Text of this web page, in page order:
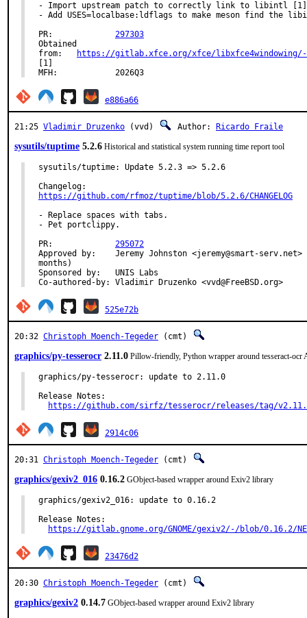
- Import upstream patch to correctly link to libintl [1]
- Add USES=localbase:ldflags to make meson find the
297303
Obtained
https://gitlab.xfce.org/xfce/libxfce4windowing/-/
[1]
MFH:		2026Q3
e886a66
21:25 Vladimir Druzenko (vvd) Author: Ricardo Fraile
sysutils/tuptime 5.2.6 Historical and statistical system running time report tool
sysutils/tuptime: Update 5.2.3 => 5.2.6
https://github.com/rfmoz/tuptime/blob/5.2.6/CHANGELOG
- Replace spaces with tabs.
- Pet portclippy.
295072
Approved by:	Jeremy Johnston <jeremy@smart-serv.net> (maintaienr, timeout 3
months)
Sponsored by:	UNIS Labs
Co-authored-by:	Vladimir Druzenko <vvd@FreeBSD.org>
525e72b
20:32 Christoph Moench-Tegeder (cmt)
graphics/py-tesserocr 2.11.0 Pillow-friendly, Python wrapper around tesseract-ocr
graphics/py-tesserocr: update to 2.11.0
Release Notes:
https://github.com/sirfz/tesserocr/releases/tag/
2914c06
20:31 Christoph Moench-Tegeder (cmt)
graphics/gexiv2_016 0.16.2 GObject-based wrapper around Exiv2 library
graphics/gexiv2_016: update to 0.16.2
Release Notes:
https://gitlab.gnome.org/GNOME/gexiv2/-/blob/0.16.2/
23476d2
20:30 Christoph Moench-Tegeder (cmt)
graphics/gexiv2 0.14.7 GObject-based wrapper around Exiv2 library